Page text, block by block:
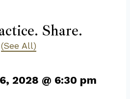
Share.
(See All)
2028 @ 6:30 pm